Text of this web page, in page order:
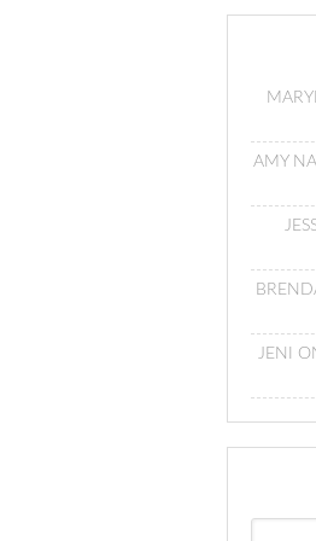
AMY
JENI